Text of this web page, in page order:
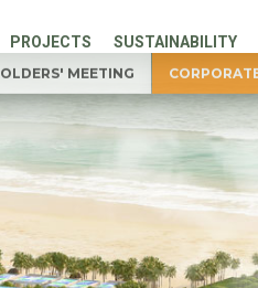
PROJECTS SUSTAINABILITY